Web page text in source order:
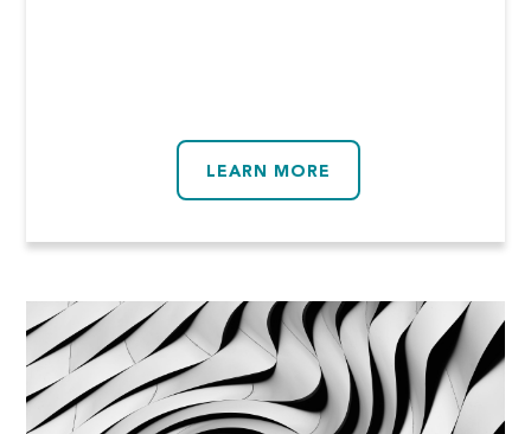
LEARN MORE